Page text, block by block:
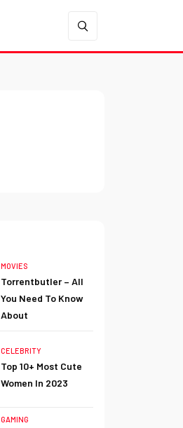
MOVIES
Torrentbutler – All
You Need To Know
About
CELEBRITY
Top 10+ Most Cute
Women In 2023
GAMING